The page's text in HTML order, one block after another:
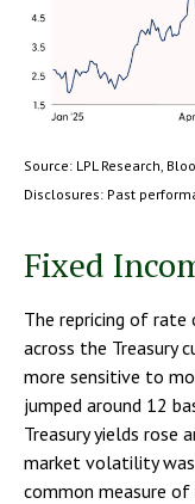
Source: LPL Research,
Disclosures: Past
Fixed
The repricing of rate
across the Treasury
more sensitive to
jumped around 12
Treasury yields rose
market volatility was
common measure